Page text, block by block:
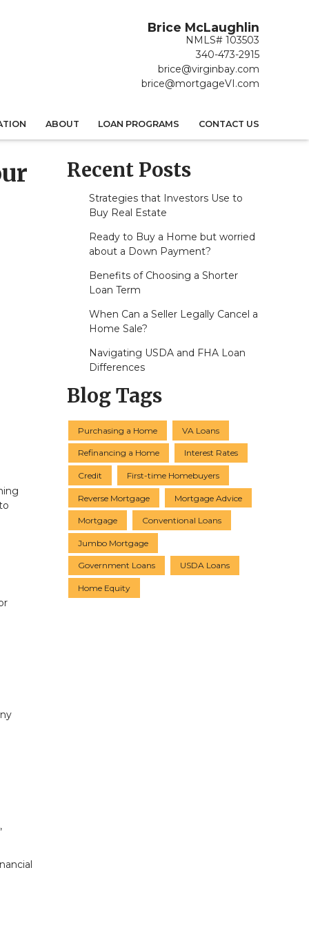
Brice McLaughlin
NMLS# 103503
340-473-2915
brice@virginbay.com
brice@mortgageVI.com
ABOUT LOAN PROGRAMS CONTACT US
Recent Posts
Strategies that Investors Use to
Buy Real Estate
Ready to Buy a Home but worried
about a Down Payment?
Benefits of Choosing a Shorter
Loan Term
When Can a Seller Legally Cancel a
Home Sale?
Navigating USDA and FHA Loan
Differences
Blog Tags
Purchasing a Home VA Loans
Refinancing a Home Interest Rates
Credit First-time Homebuyers
Reverse Mortgage Mortgage Advice
Mortgage Conventional Loans
Jumbo Mortgage
Government Loans USDA Loans
Home Equity